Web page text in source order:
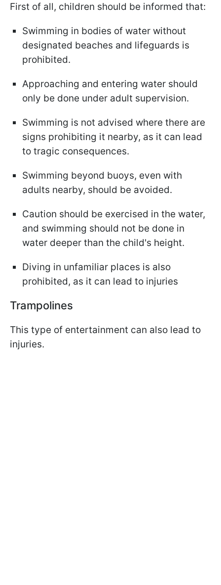
First of all, children should be informed that:
Swimming in bodies of water without
designated beaches and lifeguards is
prohibited.
Approaching and entering water should
only be done under adult supervision.
Swimming is not advised where there are
signs prohibiting it nearby, as it can lead
to tragic consequences.
Swimming beyond buoys, even with
adults nearby, should be avoided.
Caution should be exercised in the water,
and swimming should not be done in
water deeper than the child's height.
Diving in unfamiliar places is also
prohibited, as it can lead to injuries
Trampolines
This type of entertainment can also lead to
injuries.